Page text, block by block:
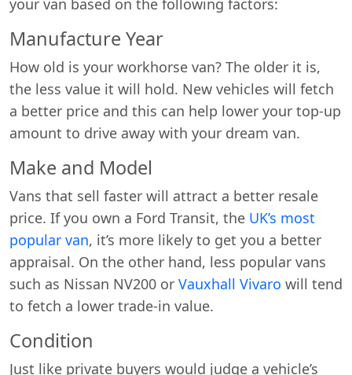
Manufacture Year
How old is your workhorse van? The older it is,
the less value it will hold. New vehicles will fetch
a better price and this can help lower your top-up
amount to drive away with your dream van.
Make and Model
Vans that sell faster will attract a better resale
price. If you own a Ford Transit, the UK’s most
popular van, it’s more likely to get you a better
appraisal. On the other hand, less popular vans
such as Nissan NV200 or Vauxhall Vivaro will tend
to fetch a lower trade-in value.
Condition
Just like private buyers would judge a vehicle’s